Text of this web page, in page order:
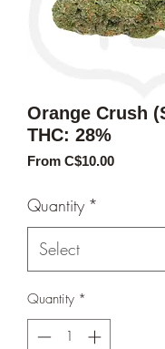
Orange Crush
THC: 28%
From C$10.00Sale
Quantity *
Quantity *